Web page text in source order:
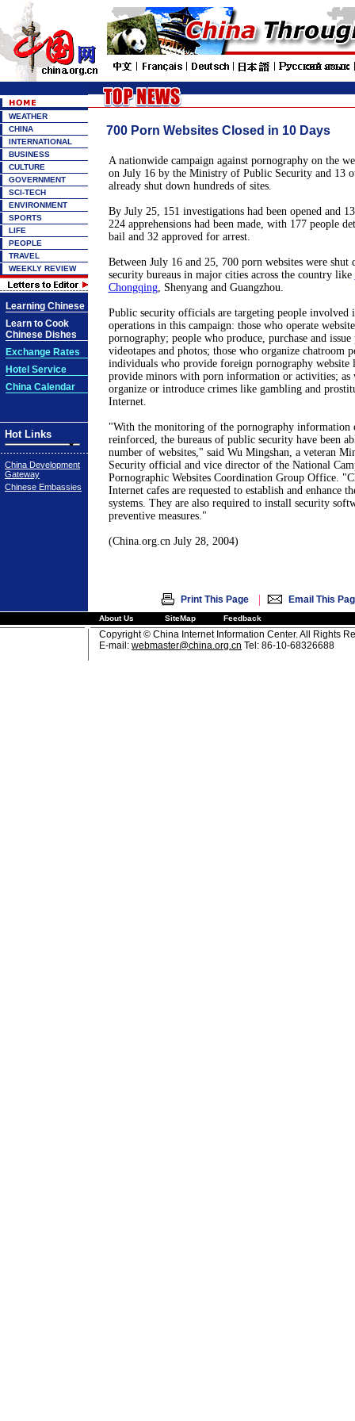
WEATHER
CHINA
INTERNATIONAL
BUSINESS
CULTURE
GOVERNMENT
SCI-TECH
ENVIRONMENT
SPORTS
LIFE
PEOPLE
TRAVEL
WEEKLY REVIEW
Learning Chinese
Learn to Cook
Chinese Dishes
Exchange Rates
Hotel Service
China Calendar
Hot Links
China Development
Gateway
Chinese Embassies
700 Porn Websites Closed in 10 Days
A nationwide campaign against pornography on the
on July 16 by the Ministry of Public Security and 13
already shut down hundreds of sites.
By July 25, 151 investigations had been opened and
224 apprehensions had been made, with 177 people
bail and 32 approved for arrest.
Between July 16 and 25, 700 porn websites were shut
security bureaus in major cities across the country like
Chongqing, Shenyang and Guangzhou.
Public security officials are targeting people involved
operations in this campaign: those who operate
pornography; people who produce, purchase and
videotapes and photos; those who organize chatroom
individuals who provide foreign pornography website
provide minors with porn information or activities; as
organize or introduce crimes like gambling and
Internet.
"With the monitoring of the pornography information
reinforced, the bureaus of public security have been
number of websites," said Wu Mingshan, a veteran
Security official and vice director of the National
Pornographic Websites Coordination Group Office.
Internet cafes are requested to establish and enhance
systems. They are also required to install security
preventive measures."
(China.org.cn July 28, 2004)
Print This Page | Email This
About Us SiteMap Feedback
Copyright © China Internet Information Center. All Rights
E-mail: webmaster@china.org.cn Tel: 86-10-68326688